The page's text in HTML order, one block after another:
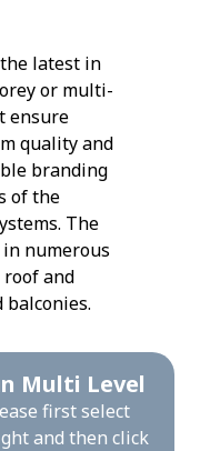
latest in
or multi-
ensure
quality and
branding
of the
The
numerous
and
Multi Level
first select
and then click